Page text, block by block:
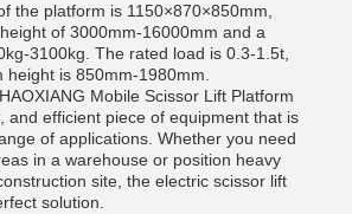
the platform is 1150×870×850mm,
of 3000mm-16000mm and a
3100kg. The rated load is 0.3-1.5t,
height is 850mm-1980mm.
Mobile Scissor Lift Platform
and efficient piece of equipment that is
of applications. Whether you need
in a warehouse or position heavy
site, the electric scissor lift
solution.